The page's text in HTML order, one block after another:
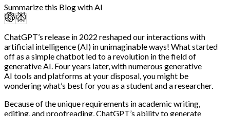
Summarize this Blog with AI
ChatGPT’s release in 2022 reshaped our interactions with
artificial intelligence (AI) in unimaginable ways! What started
off as a simple chatbot led to a revolution in the field of
generative AI. Four years later, with numerous generative
AI tools and platforms at your disposal, you might be
wondering what’s best for you as a student and a researcher.
Because of the unique requirements in academic writing,
editing, and proofreading, ChatGPT’s ability to generate